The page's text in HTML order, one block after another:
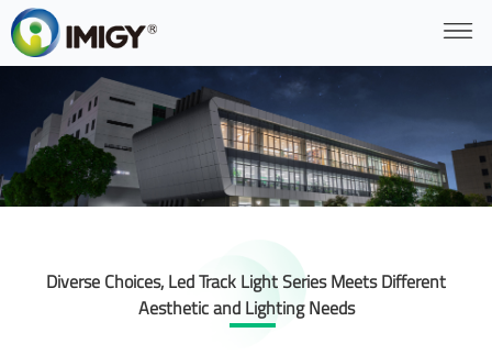
Diverse Choices, Led Track Light Series Meets Different
Aesthetic and Lighting Needs